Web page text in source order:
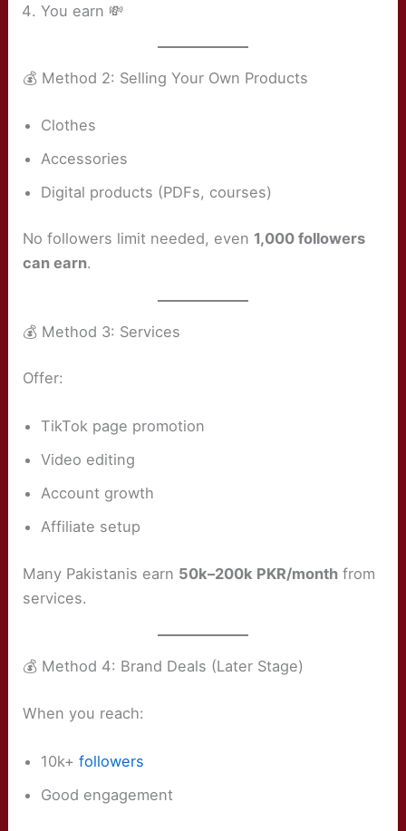
You earn 💸
💰 Method 2: Selling Your Own Products
Clothes
Accessories
Digital products (PDFs, courses)
No followers limit needed, even 1,000 followers
can earn.
💰 Method 3: Services
Offer:
TikTok page promotion
Video editing
Account growth
Affiliate setup
Many Pakistanis earn 50k–200k PKR/month from
services.
💰 Method 4: Brand Deals (Later Stage)
When you reach:
10k+followers
Good engagement